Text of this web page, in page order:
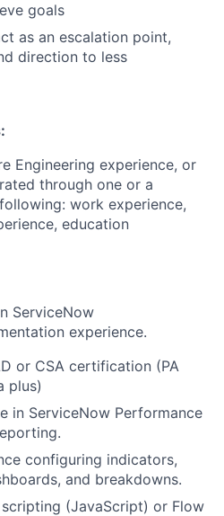
goals
as an escalation point,
direction to less
Engineering experience, or
through one or a
work experience,
education
ServiceNow
experience.
or CSA certification (PA
plus)
in ServiceNow Performance
configuring indicators,
and breakdowns.
(JavaScript) or Flow